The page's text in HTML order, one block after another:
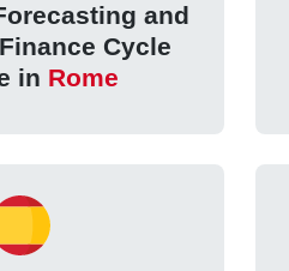
and
Cycle
in Rome